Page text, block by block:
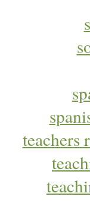
teachers